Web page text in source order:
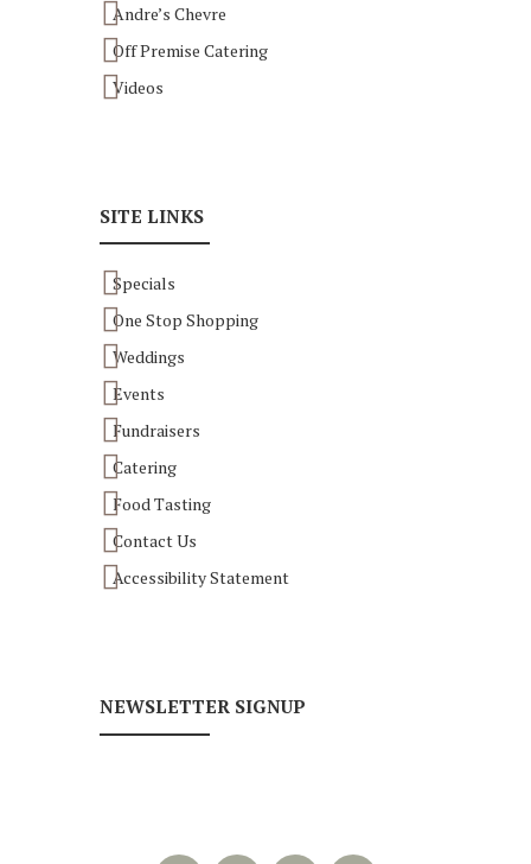
Andre’s Chevre
Off Premise Catering
Videos
SITE LINKS
Specials
One Stop Shopping
Weddings
Events
Fundraisers
Catering
Food Tasting
Contact Us
Accessibility Statement
NEWSLETTER SIGNUP